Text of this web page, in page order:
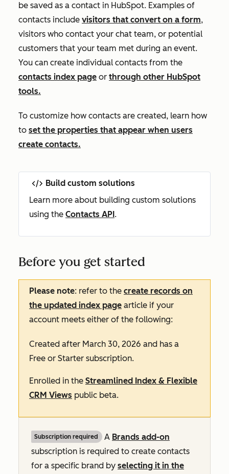
be saved as a contact in HubSpot. Examples of
contacts include visitors that convert on a form,
visitors who contact your chat team, or potential
customers that your team met during an event.
You can create individual contacts from the
contacts index page or through other HubSpot
tools.
To customize how contacts are created, learn how
to set the properties that appear when users
create contacts.
Build custom solutions
Learn more about building custom solutions
using the Contacts API .
Before you get started
Please note: refer to the create records on
the updated index page article if your
account meets either of the following:
Created after March 30, 2026 and has a
Free or Starter subscription.
Enrolled in the Streamlined Index & Flexible
CRM Views public beta.
Subscription required A Brands add-on
subscription is required to create contacts
for a specific brand by selecting it in the